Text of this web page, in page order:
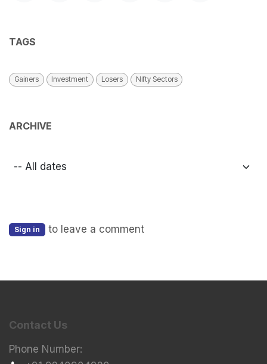
TAGS
Gainers Investment Losers Nifty Sectors
ARCHIVE
Sign in to leave a comment
Contact Us
Phone Number: